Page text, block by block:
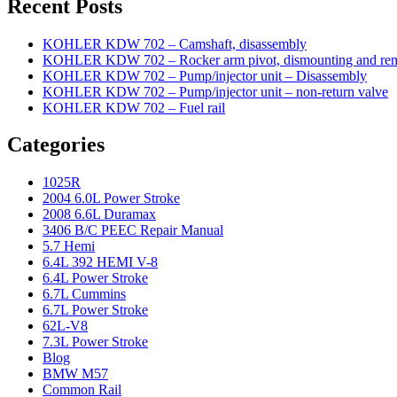
Recent Posts
KOHLER KDW 702 – Camshaft, disassembly
KOHLER KDW 702 – Rocker arm pivot, dismounting and
KOHLER KDW 702 – Pump/injector unit – Disassembly
KOHLER KDW 702 – Pump/injector unit – non-return valve
KOHLER KDW 702 – Fuel rail
Categories
1025R
2004 6.0L Power Stroke
2008 6.6L Duramax
3406 B/C PEEC Repair Manual
5.7 Hemi
6.4L 392 HEMI V-8
6.4L Power Stroke
6.7L Cummins
6.7L Power Stroke
62L-V8
7.3L Power Stroke
Blog
BMW M57
Common Rail